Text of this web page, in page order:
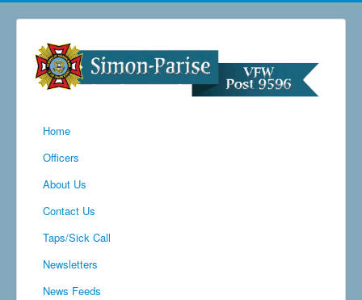
Home
Officers
About Us
Contact Us
Taps/Sick Call
Newsletters
News Feeds